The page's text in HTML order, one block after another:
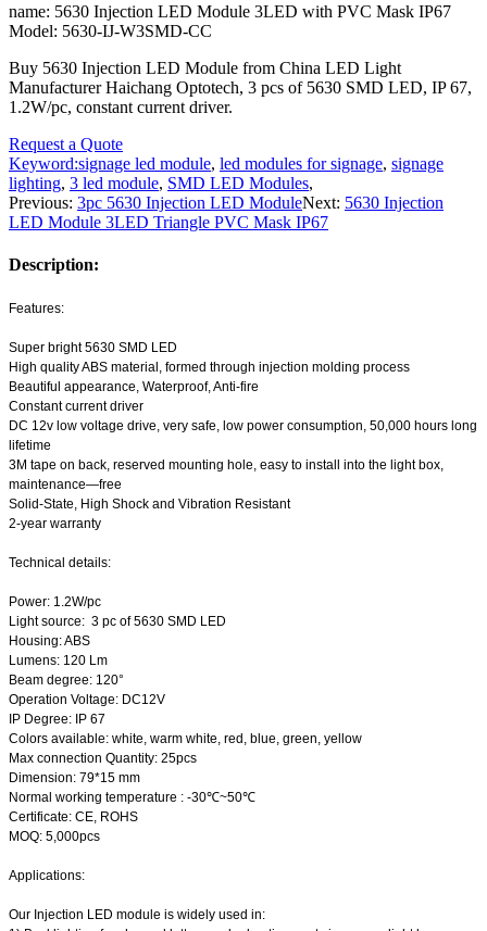
name: 5630 Injection LED Module 3LED with PVC Mask IP67
Model: 5630-IJ-W3SMD-CC
Buy 5630 Injection LED Module from China LED Light
Manufacturer Haichang Optotech, 3 pcs of 5630 SMD LED, IP 67,
1.2W/pc, constant current driver.
Request a Quote
Keyword:signage led module, led modules for signage, signage
lighting, 3 led module, SMD LED Modules,
Previous: 3pc 5630 Injection LED ModuleNext: 5630 Injection
LED Module 3LED Triangle PVC Mask IP67
Description:
Features:
Super bright 5630 SMD LED
High quality ABS material, formed through injection molding process
Beautiful appearance, Waterproof, Anti-fire
Constant current driver
DC 12v low voltage drive, very safe, low power consumption, 50,000 hours long
lifetime
3M tape on back, reserved mounting hole, easy to install into the light box,
maintenance—free
Solid-State, High Shock and Vibration Resistant
2-year warranty
Technical details:
Power: 1.2W/pc
Light source: 3 pc of 5630 SMD LED
Housing: ABS
Lumens: 120 Lm
Beam degree: 120°
Operation Voltage: DC12V
IP Degree: IP 67
Colors available: white, warm white, red, blue, green, yellow
Max connection Quantity: 25pcs
Dimension: 79*15 mm
Normal working temperature : -30℃~50℃
Certificate: CE, ROHS
MOQ: 5,000pcs
Applications:
Our Injection LED module is widely used in: